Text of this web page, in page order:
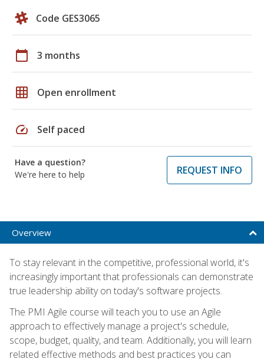
Code GES3065
calendar_today 3 months
grid_on Open enrollment
speed Self paced
Have a question?
We're here to help
REQUEST INFO
Overview
To stay relevant in the competitive, professional world, it's
increasingly important that professionals can demonstrate
true leadership ability on today's software projects.
The PMI Agile course will teach you to use an Agile
approach to effectively manage a project's schedule,
scope, budget, quality, and team. Additionally, you will learn
related effective methods and best practices you can